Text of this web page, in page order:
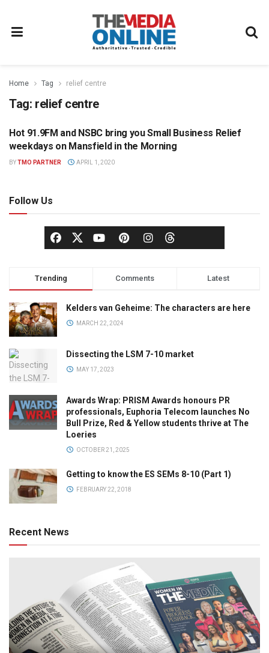
Home Tag relief centre
Tag: relief centre
HOT 91.9 FM PRESS OFFICE
Hot 91.9FM and NSBC bring you Small Business Relief
weekdays on Mansfield in the Morning
BYTMO PARTNER APRIL 1, 2020
Follow Us
Trending Comments Latest
Kelders van Geheime: The characters are here
MARCH 22, 2024
Dissecting the LSM 7-10 market
MAY 17, 2023
Awards Wrap: PRISM Awards honours PR
professionals, Euphoria Telecom launches No
Bull Prize, Red & Yellow students thrive at The
Loeries
OCTOBER 21, 2025
Getting to know the ES SEMs 8-10 (Part 1)
FEBRUARY 22, 2018
Recent News